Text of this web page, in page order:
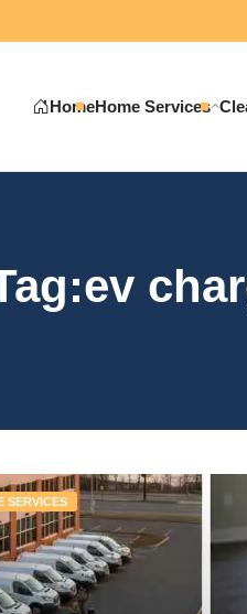
HomeHome Services
SERVICES